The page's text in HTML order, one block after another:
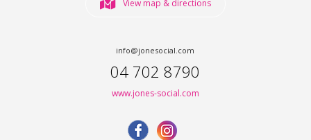
View map & directions
info@jonesocial.com
04 702 8790
www.jones-social.com